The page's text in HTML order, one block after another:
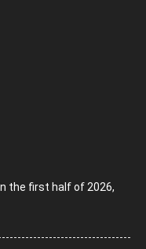
the first half of 2026,